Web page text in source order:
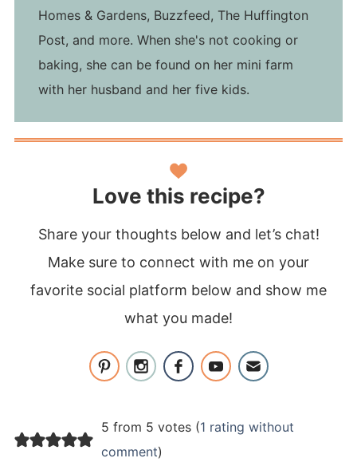
Homes & Gardens, Buzzfeed, The Huffington
Post, and more. When she's not cooking or
baking, she can be found on her mini farm
with her husband and her five kids.
Love this recipe?
Share your thoughts below and let’s chat!
Make sure to connect with me on your
favorite social platform below and show me
what you made!
5 from 5 votes (1 rating without
comment)